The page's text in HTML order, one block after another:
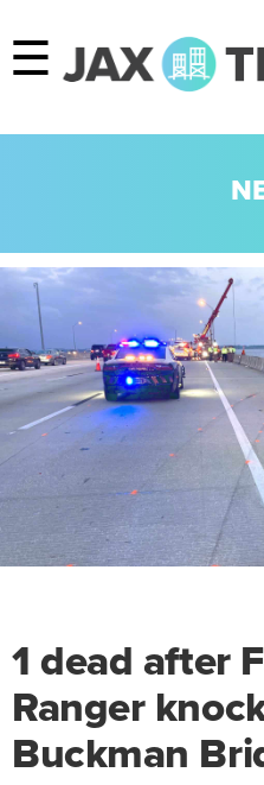
☰
1 dead after
Ranger
Buckman